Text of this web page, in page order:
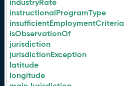
industryRate
instructionalProgramType
insufficientEmploymentCriteria
isObservationOf
jurisdiction
jurisdictionException
latitude
longitude